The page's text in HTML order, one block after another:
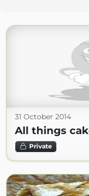
31 October 2014
All things
Private